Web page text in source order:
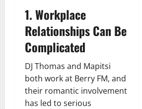
1. Workplace
Relationships Can Be
Complicated
DJ Thomas and Mapitsi
both work at Berry FM, and
their romantic involvement
has led to serious